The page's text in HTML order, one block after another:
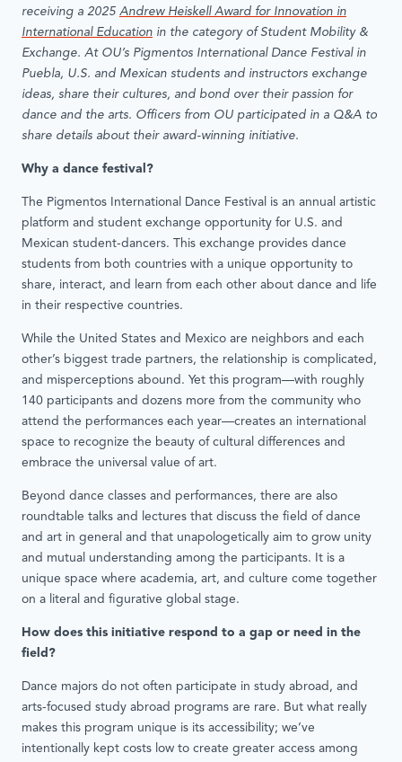
receiving a 2025 Andrew Heiskell Award for Innovation in
International Education in the category of Student Mobility &
Exchange. At OU’s Pigmentos International Dance Festival in
Puebla, U.S. and Mexican students and instructors exchange
ideas, share their cultures, and bond over their passion for
dance and the arts. Officers from OU participated in a Q&A to
share details about their award-winning initiative.
Why a dance festival?
The Pigmentos International Dance Festival is an annual artistic
platform and student exchange opportunity for U.S. and
Mexican student-dancers. This exchange provides dance
students from both countries with a unique opportunity to
share, interact, and learn from each other about dance and life
in their respective countries.
While the United States and Mexico are neighbors and each
other’s biggest trade partners, the relationship is complicated,
and misperceptions abound. Yet this program—with roughly
140 participants and dozens more from the community who
attend the performances each year—creates an international
space to recognize the beauty of cultural differences and
embrace the universal value of art.
Beyond dance classes and performances, there are also
roundtable talks and lectures that discuss the field of dance
and art in general and that unapologetically aim to grow unity
and mutual understanding among the participants. It is a
unique space where academia, art, and culture come together
on a literal and figurative global stage.
How does this initiative respond to a gap or need in the
field?
Dance majors do not often participate in study abroad, and
arts-focused study abroad programs are rare. But what really
makes this program unique is its accessibility; we’ve
intentionally kept costs low to create greater access among